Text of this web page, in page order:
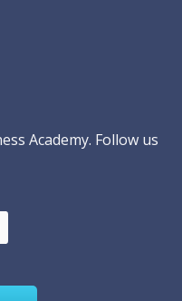
Academy. Follow us